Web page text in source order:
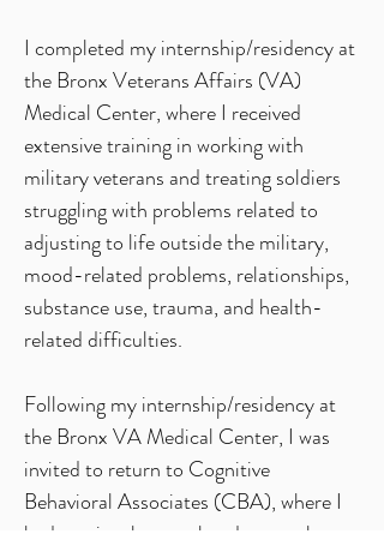
I completed my internship/residency at
the Bronx Veterans Affairs (VA)
Medical Center, where I received
extensive training in working with
military veterans and treating soldiers
struggling with problems related to
adjusting to life outside the military,
mood-related problems, relationships,
substance use, trauma, and health-
related difficulties.
Following my internship/residency at
the Bronx VA Medical Center, I was
invited to return to Cognitive
Behavioral Associates (CBA), where I
had previously completed a year-long